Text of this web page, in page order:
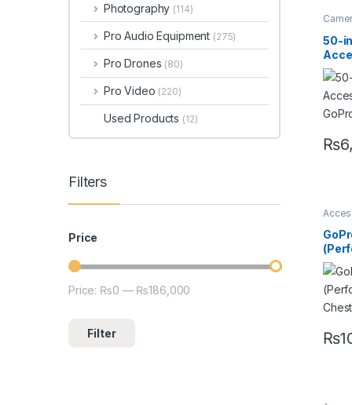
50-
GoPro
₨
Go
₨
Photography (114)
Pro Audio Equipment (275)
Pro Drones (80)
Pro Video (220)
Used Products (12)
Filters
Price
Filter
Price: ₨0 — ₨186,000